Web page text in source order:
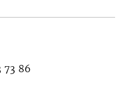
73 86